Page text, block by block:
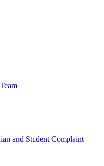
and Student Complaint